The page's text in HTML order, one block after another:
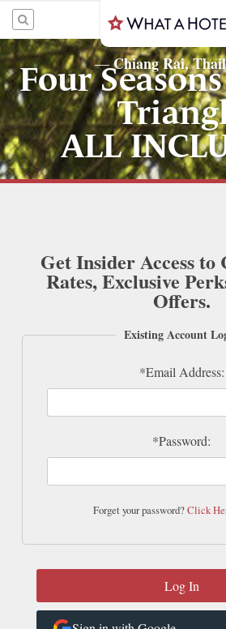
—Chiang Rai,
Four
ALL
Get Insider Access to
Rates, Exclusive
Offers.
Existing Account
*Email Address:
*Password:
Forget your password?Click